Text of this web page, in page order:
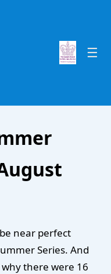
near perfect
Series. And
there were 16